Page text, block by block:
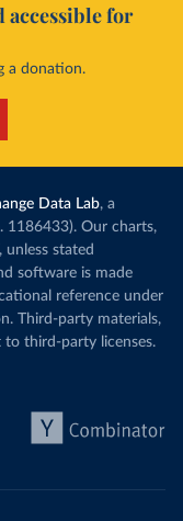
accessible for
a donation.
Data Lab, a
1186433). Our charts,
, unless stated
software is made
reference under
Third-party materials,
to third-party licenses.